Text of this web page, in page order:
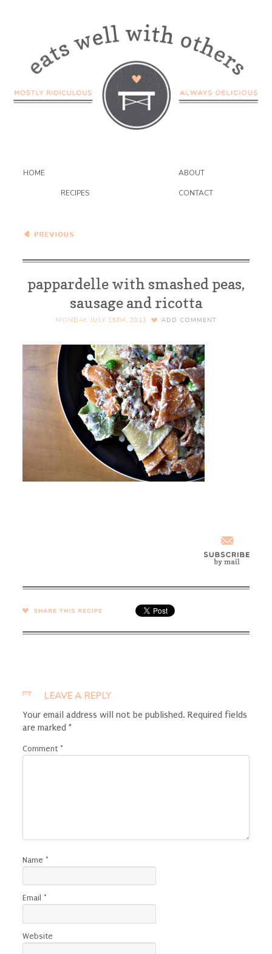
HOME ABOUT
RECIPES CONTACT
{VEGAN}
pappardelle with smashed peas,
sausage and ricotta
MONDAY, JULY 15TH, 2013 ADD COMMENT
SHARE →
LEAVE A REPLY
Your email address will not be published. Required fields
are marked *
Comment *
Name *
Email *
Website